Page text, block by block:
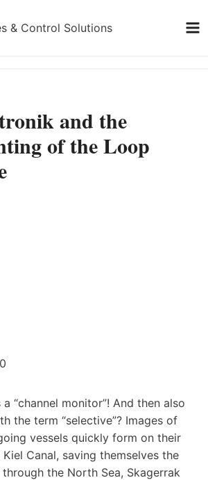
and the
of the Loop
“channel monitor”! And then also
the term “selective”? Images of
vessels quickly form on their
Canal, saving themselves the
the North Sea, Skagerrak